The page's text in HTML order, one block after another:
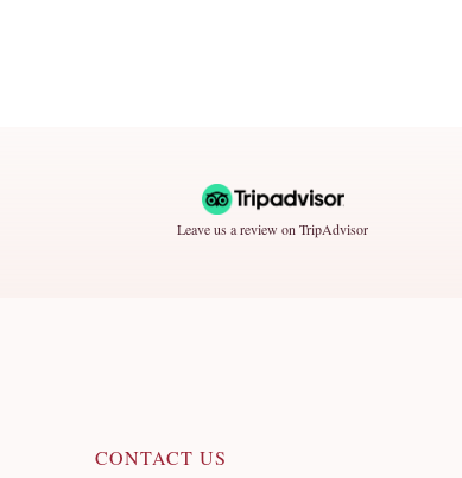
Leave us a review on TripAdvisor
CONTACT US